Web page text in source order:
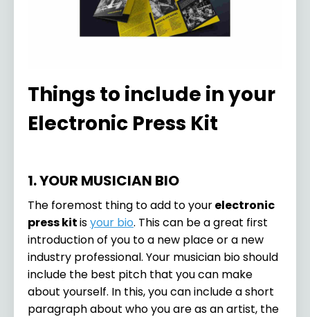
Things to include in your
Electronic Press Kit
1. YOUR MUSICIAN BIO
The foremost thing to add to yourelectronic
press kitisyour bio. This can be a great first
introduction of you to a new place or a new
industry professional. Your musician bio should
include the best pitch that you can make
about yourself. In this, you can include a short
paragraph about who you are as an artist, the